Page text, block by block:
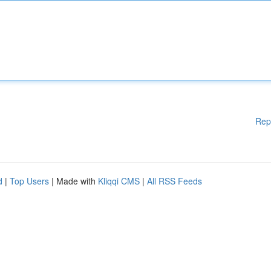
| Top Users | Made with Kliqqi CMS | All RSS Feeds